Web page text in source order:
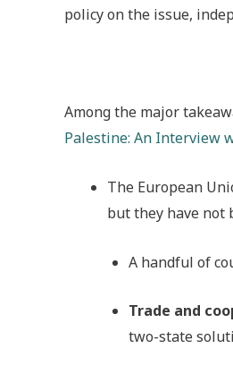
policy on the issue,
Among the major
Palestine: An Interview
The European
but they have not
A handful of
Trade and
two-state